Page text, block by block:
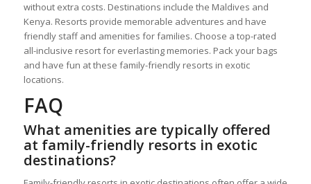
without extra costs. Destinations include the Maldives and
Kenya. Resorts provide memorable adventures and have
friendly staff and amenities for families. Choose a top-rated
all-inclusive resort for everlasting memories. Pack your bags
and have fun at these family-friendly resorts in exotic
locations.
FAQ
What amenities are typically offered
at family-friendly resorts in exotic
destinations?